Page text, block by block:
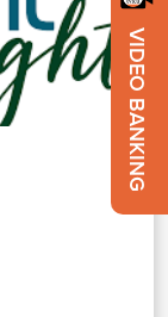
VIDEO BANKING